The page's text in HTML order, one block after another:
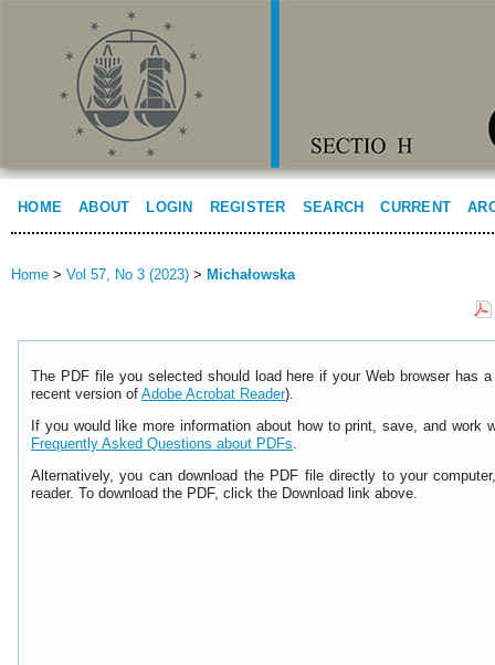
HOME ABOUT LOGIN REGISTER SEARCH CURRENT
Home > Vol 57, No 3 (2023) > Michałowska
The PDF file you selected should load here if your Web browser has
recent version of Adobe Acrobat Reader).
If you would like more information about how to print, save, and work
Frequently Asked Questions about PDFs.
Alternatively, you can download the PDF file directly to your
reader. To download the PDF, click the Download link above.